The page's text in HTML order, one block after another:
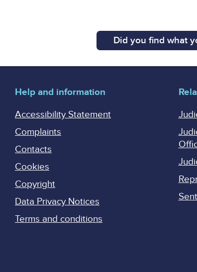
Did you find what
Help and information
Accessibility Statement
Complaints
Contacts
Cookies
Copyright
Data Privacy Notices
Terms and conditions